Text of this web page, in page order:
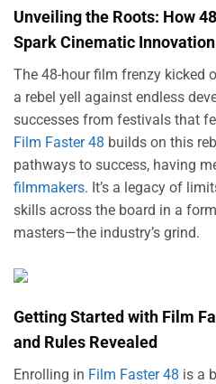
Unveiling the Roots: How
Spark Cinematic Innovation
The 48-hour film frenzy kicked
a rebel yell against endless
successes from festivals that
Film Faster 48 builds on this
pathways to success, having
filmmakers. It’s a legacy of
skills across the board in a
masters—the industry’s grind.
Getting Started with Film
and Rules Revealed
Enrolling in Film Faster 48 is a